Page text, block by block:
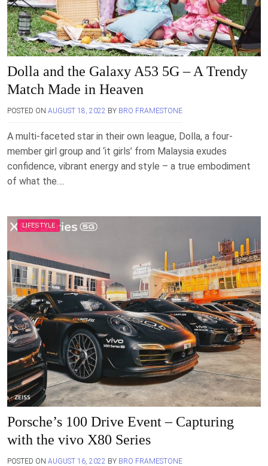
Dolla and the Galaxy A53 5G – A Trendy
Match Made in Heaven
POSTED ON AUGUST 18, 2022 BY BRO FRAMESTONE
A multi-faceted star in their own league, Dolla, a four-
member girl group and ‘it girls’ from Malaysia exudes
confidence, vibrant energy and style – a true embodiment
of what the….
LIFESTYLE
Porsche’s 100 Drive Event – Capturing
with the vivo X80 Series
POSTED ON AUGUST 16, 2022 BY BRO FRAMESTONE